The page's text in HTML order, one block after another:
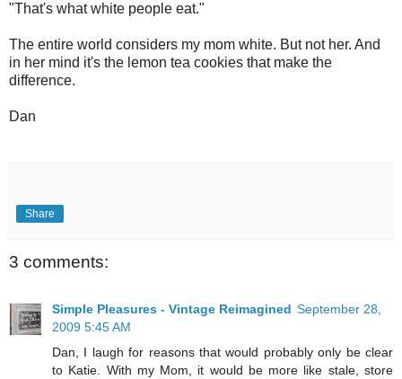
"That's what white people eat."
The entire world considers my mom white. But not her. And
in her mind it's the lemon tea cookies that make the
difference.
Dan
Share
3 comments:
Simple Pleasures - Vintage Reimagined September 28,
2009 5:45 AM
Dan, I laugh for reasons that would probably only be clear
to Katie. With my Mom, it would be more like stale, store